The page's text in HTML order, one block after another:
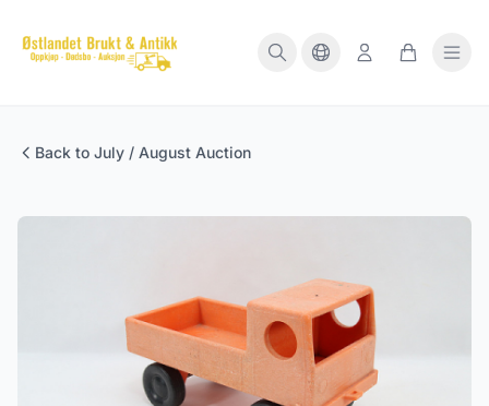
Back to July / August Auction